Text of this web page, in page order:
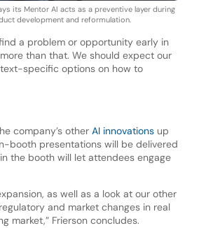
its Mentor AI acts as a preventive layer during
development and reformulation.
a problem or opportunity early in
than that. We should expect our
specific options on how to
company’s other AI innovationsup
booth presentations will be delivered
the booth will let attendees engage
as well as a look at our other
and market changes in real
market,” Frierson concludes.